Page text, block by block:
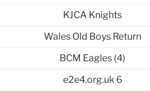
KJCA Knights
Wales Old Boys Return
BCM Eagles (4)
e2e4.org.uk 6